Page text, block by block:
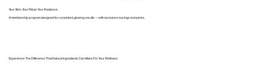
Your Skin. Your Ritual. Your Radiance.
A membership program designed for consistent, glowing results — with exclusive savings and perks.
Experience The Difference That Natural Ingredients Can Make For Your Wellness